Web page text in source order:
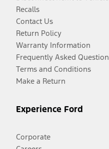
Recalls
Contact Us
Return Policy
Warranty Information
Frequently Asked
Terms and Conditions
Make a Return
Experience Ford
Corporate